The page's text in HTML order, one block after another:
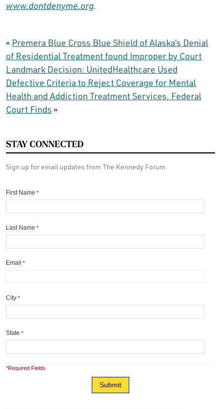
www.dontdenyme.org.
« Premera Blue Cross Blue Shield of Alaska’s Denial
of Residential Treatment found Improper by Court
Landmark Decision: UnitedHealthcare Used
Defective Criteria to Reject Coverage for Mental
Health and Addiction Treatment Services, Federal
Court Finds »
STAY CONNECTED
Sign up for email updates from The Kennedy Forum.
First Name *
Last Name *
Email *
City *
State *
*Required Fields